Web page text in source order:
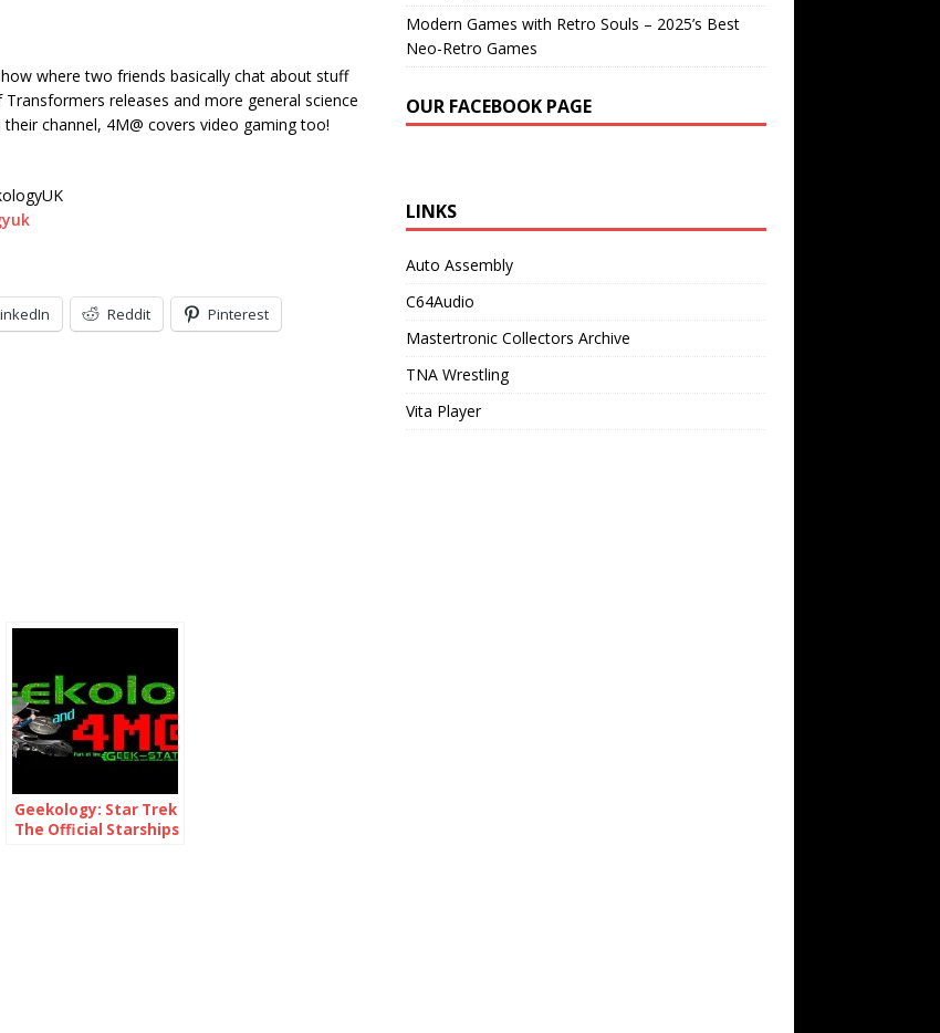
where two friends basically chat about stuff
releases and more general science
channel, 4M@ covers video gaming too!
Reddit Pinterest
Geekology: Star Trek
The Official Starships
Modern Games with Retro Souls – 2025’s Best
Neo-Retro Games
OUR FACEBOOK PAGE
LINKS
Auto Assembly
C64Audio
Mastertronic Collectors Archive
TNA Wrestling
Vita Player